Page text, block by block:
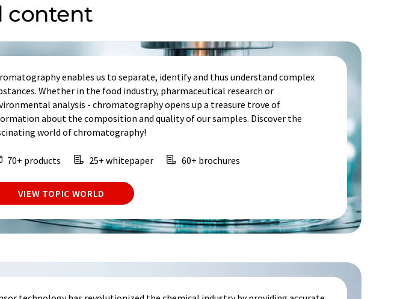
content
enables us to separate, identify and thus understand complex
Whether in the food industry, pharmaceutical research or
analysis - chromatography opens up a treasure trove of
about the composition and quality of our samples. Discover the
world of chromatography!
70+ products 25+ whitepaper 60+ brochures
VIEW TOPIC WORLD